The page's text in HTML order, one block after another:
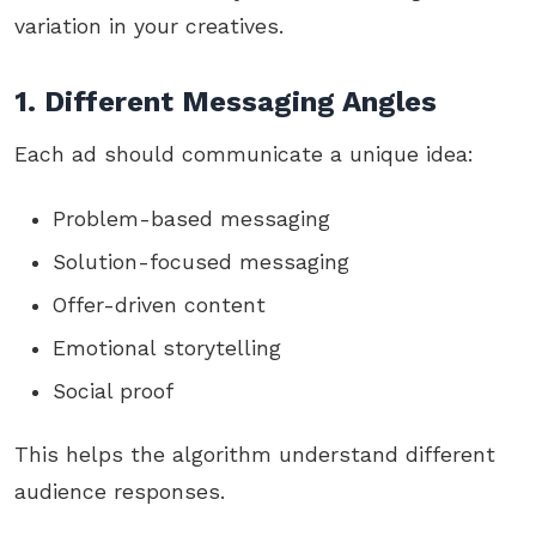
variation in your creatives.
1. Different Messaging Angles
Each ad should communicate a unique idea:
Problem-based messaging
Solution-focused messaging
Offer-driven content
Emotional storytelling
Social proof
This helps the algorithm understand different
audience responses.